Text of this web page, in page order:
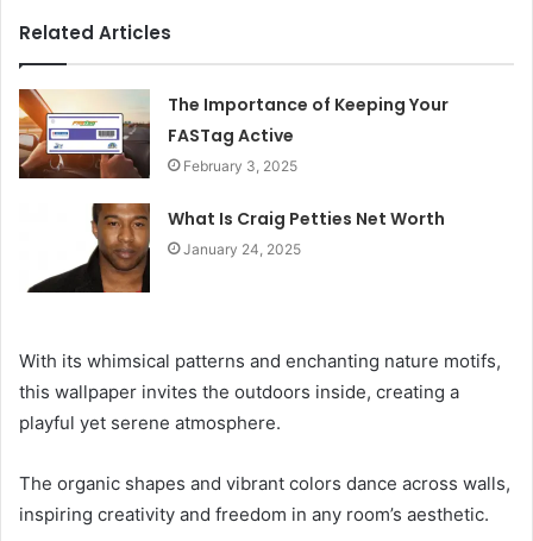
Related Articles
The Importance of Keeping Your
FASTag Active
February 3, 2025
What Is Craig Petties Net Worth
January 24, 2025
With its whimsical patterns and enchanting nature motifs,
this wallpaper invites the outdoors inside, creating a
playful yet serene atmosphere.
The organic shapes and vibrant colors dance across walls,
inspiring creativity and freedom in any room’s aesthetic.